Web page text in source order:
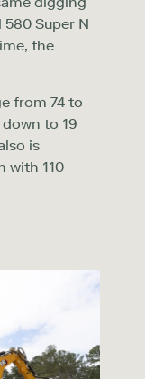
Super N
the
from 74 to
to 19
is
with 110